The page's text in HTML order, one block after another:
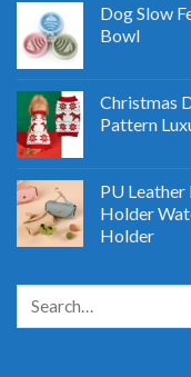
Dog Slow
Bowl
Christmas
Pattern
PU
Holder
Holder